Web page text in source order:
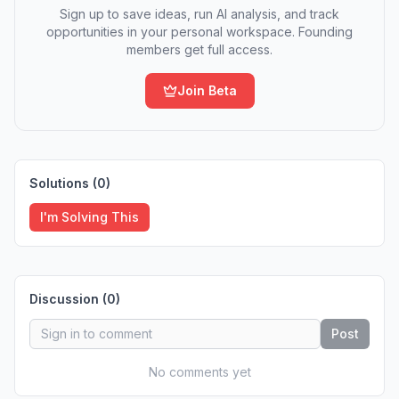
Sign up to save ideas, run AI analysis, and track
opportunities in your personal workspace. Founding
members get full access.
Join Beta
Solutions (0)
I'm Solving This
Discussion (0)
Post
No comments yet